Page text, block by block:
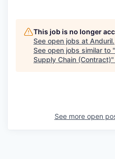
This job is no longer
See open jobs at Anduril.
See open jobs similar to "
Supply Chain (Contract)"
See more open